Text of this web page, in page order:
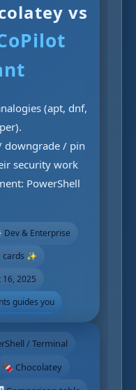
vs
(apt, dnf,
downgrade / pin
security work
PowerShell
& Enterprise
cards ✨
2025
guides you
/ Terminal
🍫 Chocolatey